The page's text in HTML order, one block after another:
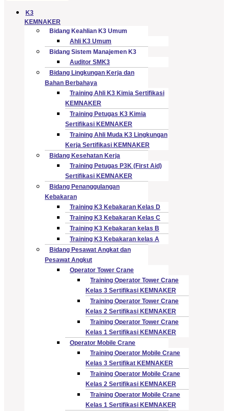
K3
KEMNAKER
Bidang Keahlian K3 Umum
Ahli K3 Umum
Bidang Sistem Manajemen K3
Auditor SMK3
Bidang Lingkungan Kerja dan
Bahan Berbahaya
Training Ahli K3 Kimia Sertifikasi
KEMNAKER
Training Petugas K3 Kimia
Sertifikasi KEMNAKER
Training Ahli Muda K3 Lingkungan
Kerja Sertifikasi KEMNAKER
Bidang Kesehatan Kerja
Training Petugas P3K (First Aid)
Sertifikasi KEMNAKER
Bidang Penanggulangan
Kebakaran
Training K3 Kebakaran Kelas D
Training K3 Kebakaran Kelas C
Training K3 Kebakaran kelas B
Training K3 Kebakaran kelas A
Bidang Pesawat Angkat dan
Pesawat Angkut
Operator Tower Crane
Training Operator Tower Crane
Kelas 3 Sertifikasi KEMNAKER
Training Operator Tower Crane
Kelas 2 Sertifikasi KEMNAKER
Training Operator Tower Crane
Kelas 1 Sertifikasi KEMNAKER
Operator Mobile Crane
Training Operator Mobile Crane
Kelas 3 Sertifikat KEMNAKER
Training Operator Mobile Crane
Kelas 2 Sertifikasi KEMNAKER
Training Operator Mobile Crane
Kelas 1 Sertifikasi KEMNAKER